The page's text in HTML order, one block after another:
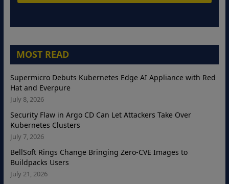
MOST READ
Supermicro Debuts Kubernetes Edge AI Appliance with Red
Hat and Everpure
July 8, 2026
Security Flaw in Argo CD Can Let Attackers Take Over
Kubernetes Clusters
July 7, 2026
BellSoft Rings Change Bringing Zero-CVE Images to
Buildpacks Users
July 21, 2026